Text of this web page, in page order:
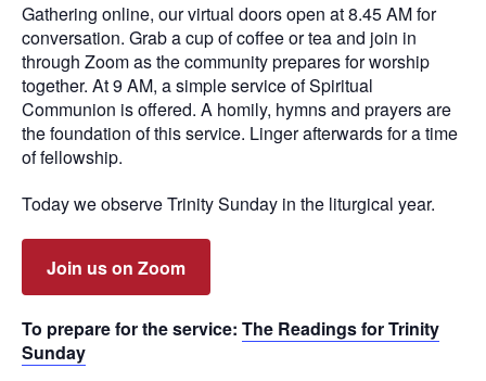
Gathering online, our virtual doors open at 8.45 AM for
conversation. Grab a cup of coffee or tea and join in
through Zoom as the community prepares for worship
together. At 9 AM, a simple service of Spiritual
Communion is offered. A homily, hymns and prayers are
the foundation of this service. Linger afterwards for a time
of fellowship.
Today we observe Trinity Sunday in the liturgical year.
Join us on Zoom
To prepare for the service: The Readings for Trinity
Sunday